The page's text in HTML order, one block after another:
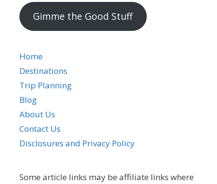
address
Gimme the Good Stuff
Home
Destinations
Trip Planning
Blog
About Us
Contact Us
Disclosures and Privacy Policy
Some article links may be affiliate links where